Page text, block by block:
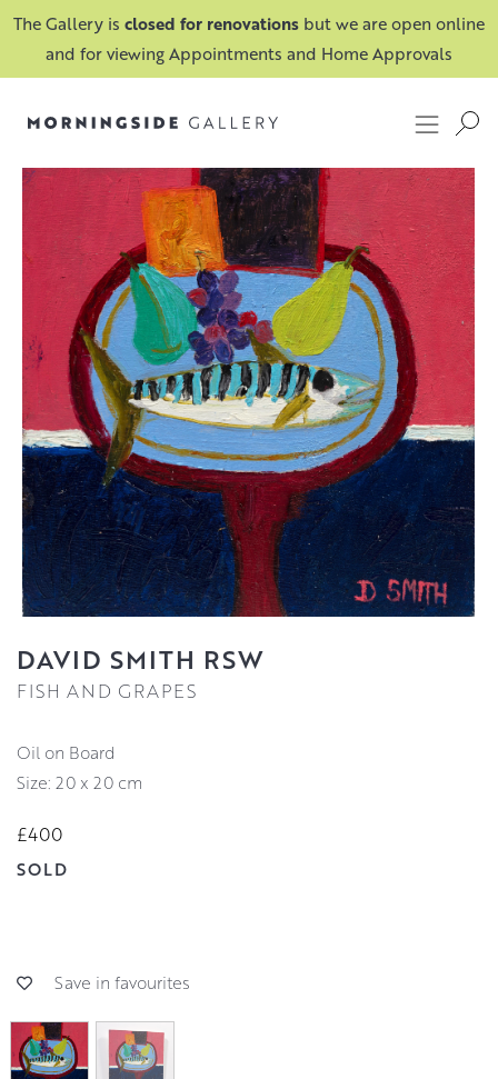
The Gallery is closed for renovations but we are open online
and for viewing Appointments and Home Approvals
DAVID SMITH RSW
FISH AND GRAPES
Oil on Board
Size: 20 x 20 cm
£400
SOLD
Save in favourites